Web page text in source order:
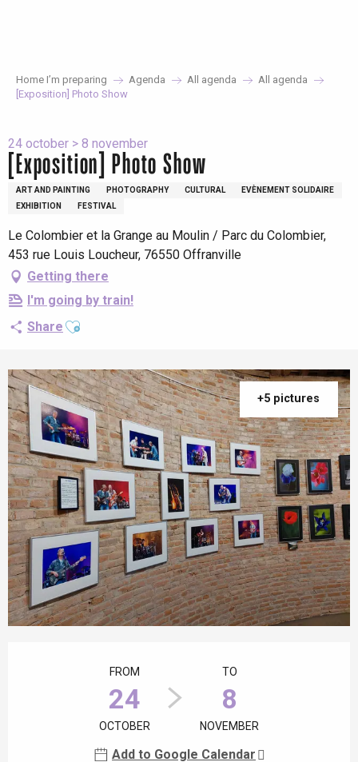
Home I’m preparing Agenda All agenda
All agenda
[Exposition] Photo Show
24 october > 8 november
[Exposition] Photo Show
ART AND PAINTING PHOTOGRAPHY CULTURAL
EVÈNEMENT SOLIDAIRE
EXHIBITION
FESTIVAL
Le Colombier et la Grange au Moulin / Parc du Colombier,
453 rue Louis Loucheur, 76550 Offranville
Getting there
I'm going by train!
Share Ajouter aux favoris
+5 pictures
FROM
24
OCTOBER
TO
8
NOVEMBER
Add to Google Calendar